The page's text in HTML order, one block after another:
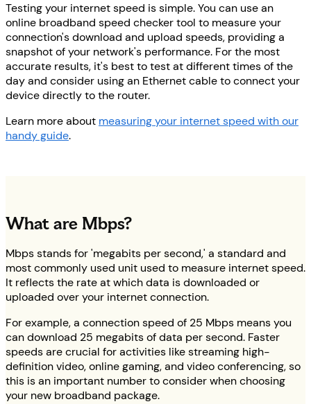
Testing your internet speed is simple. You can use an
online broadband speed checker tool to measure your
connection's download and upload speeds, providing a
snapshot of your network's performance. For the most
accurate results, it's best to test at different times of the
day and consider using an Ethernet cable to connect your
device directly to the router.
Learn more about measuring your internet speed with our
handy guide.
What are Mbps?
Mbps stands for 'megabits per second,' a standard and
most commonly used unit used to measure internet speed.
It reflects the rate at which data is downloaded or
uploaded over your internet connection.
For example, a connection speed of 25 Mbps means you
can download 25 megabits of data per second. Faster
speeds are crucial for activities like streaming high-
definition video, online gaming, and video conferencing, so
this is an important number to consider when choosing
your new broadband package.